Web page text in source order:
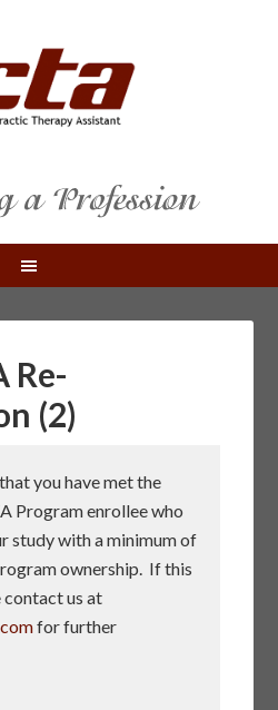
Re-
(2)
you have met the
Program enrollee who
study with a minimum of
ownership. If this
contact us at
for further